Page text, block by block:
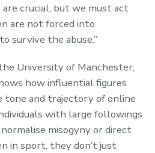
crucial, but we must act
are not forced into
survive the abuse.”
University of Manchester,
how influential figures
tone and trajectory of online
with large followings
misogyny or direct
in sport, they don’t just